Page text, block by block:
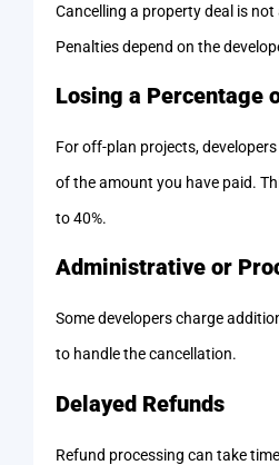
Cancelling a property deal is
Penalties depend on the
Losing a Percentage
For off-plan projects,
of the amount you have paid.
to 40%.
Administrative or
Some developers charge
to handle the cancellation.
Delayed Refunds
Refund processing can take